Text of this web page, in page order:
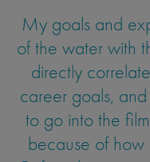
During my
intern abroad,
personal and
most impactful
was my
Japanese
My goals and
of the water with
directly
career goals,
to go into the
because of how
UC Santa Cruz